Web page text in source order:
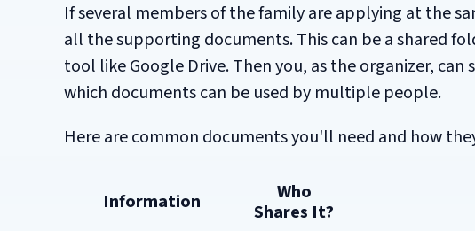
If several members of the family are applying at the
all the supporting documents. This can be a shared
tool like Google Drive. Then you, as the organizer,
which documents can be used by multiple people.
Here are common documents you'll need and how
Information
Who
Shares It?